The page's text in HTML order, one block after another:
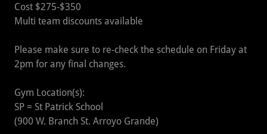
Cost $275-$350
Multi team discounts available
Please make sure to re-check the schedule on Friday at
2pm for any final changes.
Gym Location(s):
SP = St Patrick School
(900 W. Branch St. Arroyo Grande)